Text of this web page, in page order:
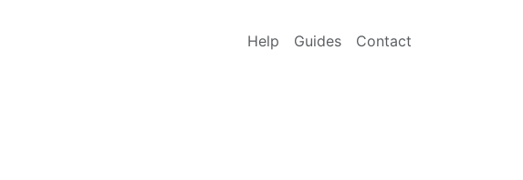
Help Guides Contact